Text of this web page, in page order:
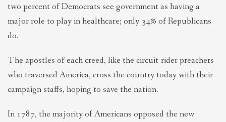
two percent of Democrats see government as having a
major role to play in healthcare; only 34% of Republicans
do.
The apostles of each creed, like the circuit-rider preachers
who traversed America, cross the country today with their
campaign staffs, hoping to save the nation.
In 1787, the majority of Americans opposed the new